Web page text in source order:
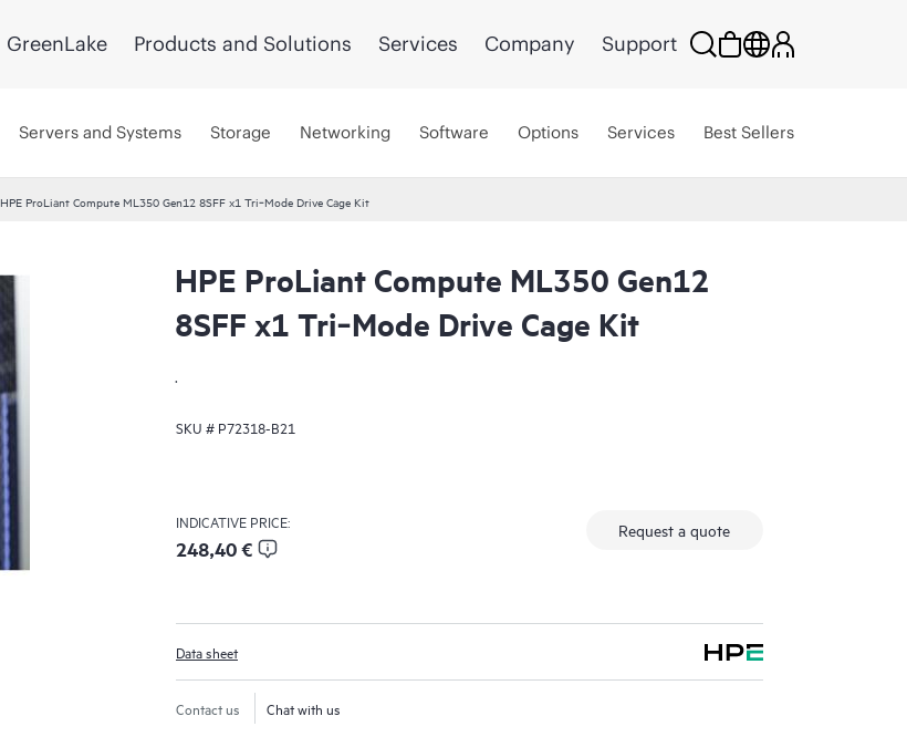
GreenLake Products and Solutions Services Company Support
Servers and Systems Storage Networking Software Options Services Best Sellers
HPE ProLiant Compute ML350 Gen12 8SFF x1 Tri‑Mode Drive Cage Kit
HPE ProLiant Compute ML350 Gen12
8SFF x1 Tri‑Mode Drive Cage Kit
.
SKU # P72318-B21
INDICATIVE PRICE:
248,40 €
Request a quote
Data sheet
Contact us Chat with us